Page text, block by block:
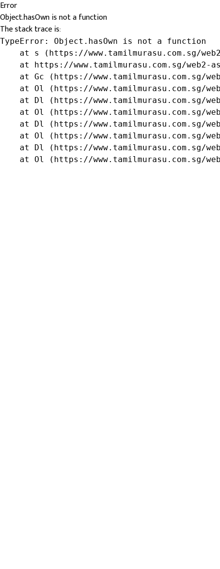
Error
Object.hasOwn is not a function
The stack trace is:
TypeError: Object.hasOwn is not a function
at s (https://www.tamilmurasu.com.sg/
at https://www.tamilmurasu.com.sg/web2-
at Gc (https://www.tamilmurasu.com.sg/
at Ol (https://www.tamilmurasu.com.sg/
at Dl (https://www.tamilmurasu.com.sg/
at Ol (https://www.tamilmurasu.com.sg/
at Dl (https://www.tamilmurasu.com.sg/
at Ol (https://www.tamilmurasu.com.sg/
at Dl (https://www.tamilmurasu.com.sg/
at Ol (https://www.tamilmurasu.com.sg/